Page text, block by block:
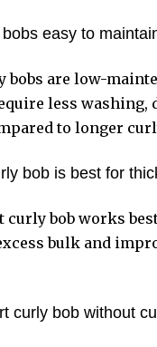
easy to
bobs are low-
less washing,
to longer
bob is best for
curly bob works
bulk and
curly bob without